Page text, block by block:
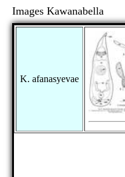
Images
K. afanasyevae